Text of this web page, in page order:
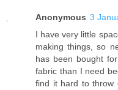
Anonymous 3
I have very little
making things, so
has been bought
fabric than I need
find it hard to throw